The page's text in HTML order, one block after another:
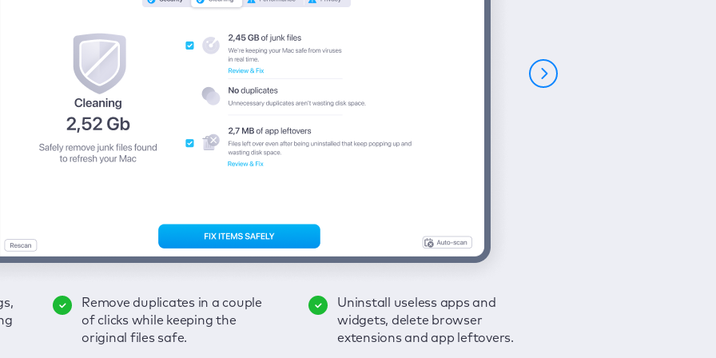
Remove duplicates in a couple
of clicks while keeping the
original files safe.
Uninstall useless apps and
widgets, delete browser
extensions and app leftovers.
Keep an eye on your passwords,
credit card data, and other
sensitive info; get instant alerts
Secure your connection and
hide your browsing activities
from spies and hackers with
Enjoy a clear and handy
interface to detect your Mac’s
security weaknesses.
Fix all issues in a couple of clicks.